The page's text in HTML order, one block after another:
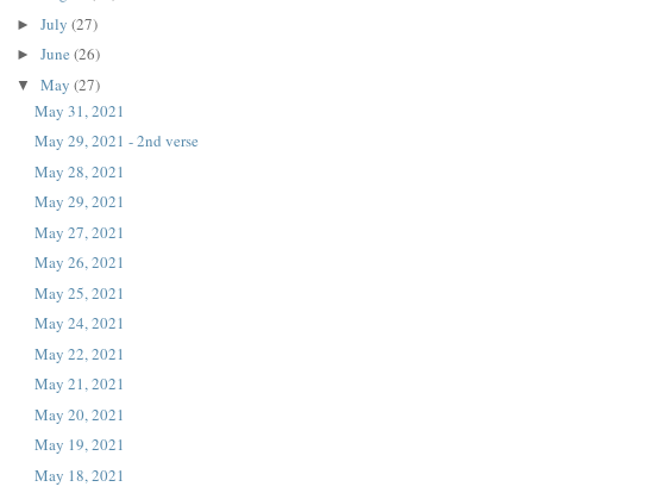
89166
► July (27)
► June (26)
▼ May (27)
May 31, 2021
May 29, 2021 - 2nd verse
May 28, 2021
May 29, 2021
May 27, 2021
May 26, 2021
May 25, 2021
May 24, 2021
May 22, 2021
May 21, 2021
May 20, 2021
May 19, 2021
May 18, 2021